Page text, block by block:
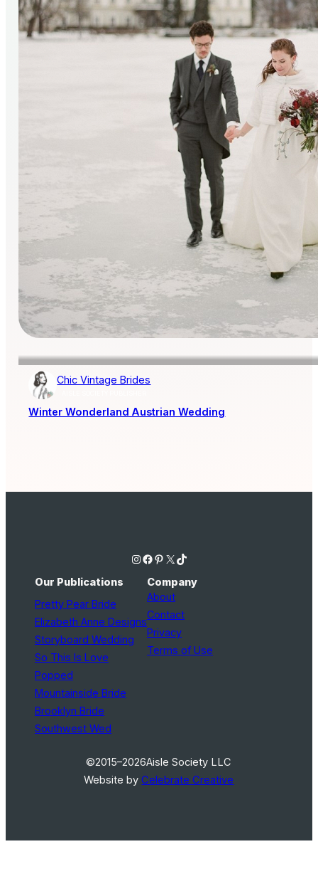
Chic Vintage Brides
Winter Wonderland Austrian Wedding
Instagram Facebook Pinterest X TikTok
Our Publications
Pretty Pear Bride
Elizabeth Anne Designs
Storyboard Wedding
So This Is Love
Popped
Mountainside Bride
Brooklyn Bride
Southwest Wed
Company
About
Contact
Privacy
Terms of Use
©2015–2026Aisle Society LLC
Website byCelebrate Creative